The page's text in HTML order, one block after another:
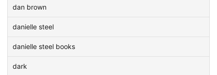
dan brown
danielle steel
danielle steel books
dark